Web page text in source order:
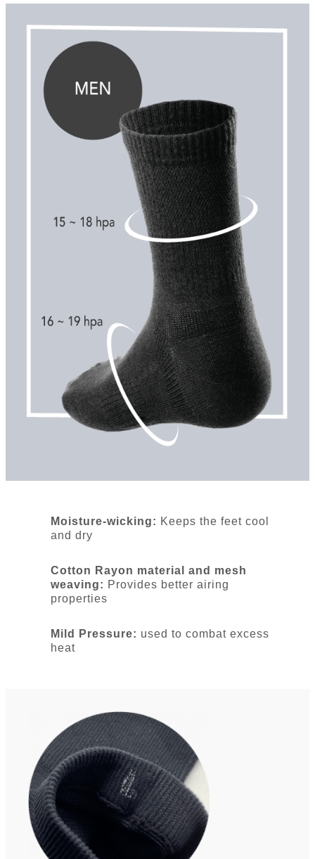
Moisture-wicking: Keeps the feet cool
and dry
Cotton Rayon material and mesh
weaving: Provides better airing
properties
Mild Pressure: used to combat excess
heat